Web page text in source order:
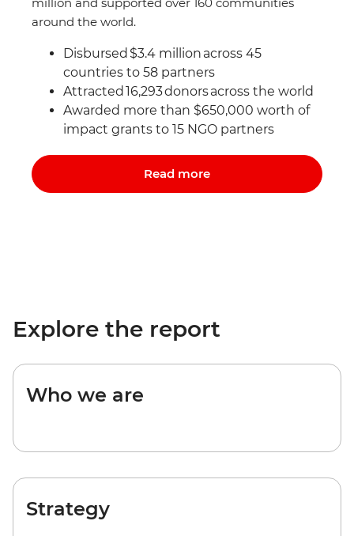
around the world.
Disbursed $3.4 million across 45
countries to 58 partners
Attracted 16,293 donorsacross the world
Awarded more than $650,000 worth of
impact grants to 15 NGO partners
Read more
Explore the report
Who we are
Strategy